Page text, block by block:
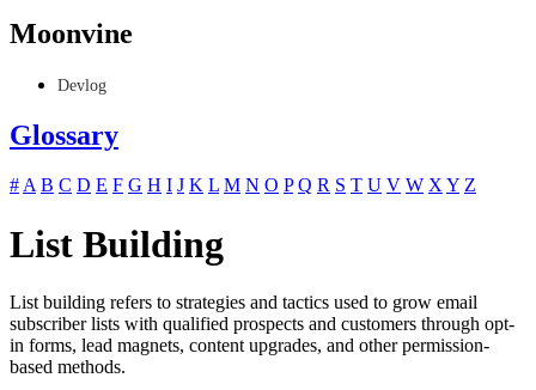
Moonvine
Devlog
Glossary
#A B C D E F G H I J K L M N O P Q R S T U V W XY Z
List Building
List building refers to strategies and tactics used to grow email
subscriber lists with qualified prospects and customers through opt-
in forms, lead magnets, content upgrades, and other permission-
based methods.